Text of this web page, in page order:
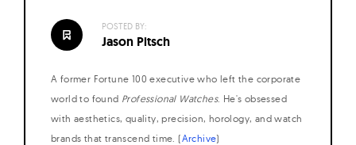
POSTED BY:
Jason Pitsch
A former Fortune 100 executive who left the corporate
world to found Professional Watches. He's obsessed
with aesthetics, quality, precision, horology, and watch
brands that transcend time. (Archive)